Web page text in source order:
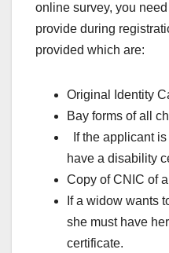
online survey, you
provide during
provided which are:
Original Identity
Bay forms of all
If the applicant
have a disability
Copy of CNIC of
If a widow wants
she must have
certificate.